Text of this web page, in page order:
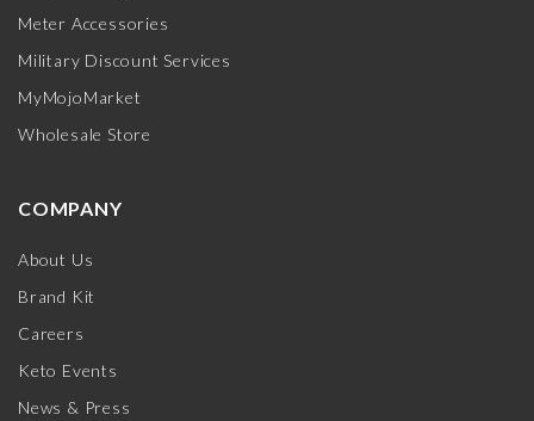
Meter Accessories
Military Discount Services
MyMojoMarket
Wholesale Store
COMPANY
About Us
Brand Kit
Careers
Keto Events
News & Press